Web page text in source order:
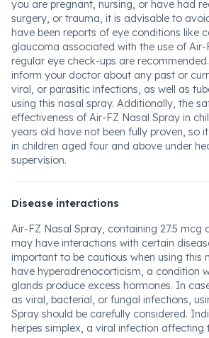
you are pregnant, nursing, or have had
surgery, or trauma, it is advisable to
have been reports of eye conditions like
glaucoma associated with the use of
regular eye check-ups are
inform your doctor about any past or
viral, or parasitic infections, as well as
using this nasal spray. Additionally, the
effectiveness of Air-FZ Nasal Spray in
years old have not been fully proven, so
in children aged four and above under
supervision.
Disease interactions
Air-FZ Nasal Spray, containing 27.5 mcg
may have interactions with certain
important to be cautious when using this
have hyperadrenocorticism, a condition
glands produce excess hormones. In
as viral, bacterial, or fungal infections,
Spray should be carefully considered.
herpes simplex, a viral infection affecting